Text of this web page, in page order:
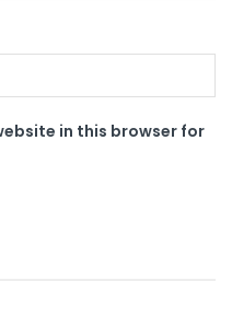
in this browser for